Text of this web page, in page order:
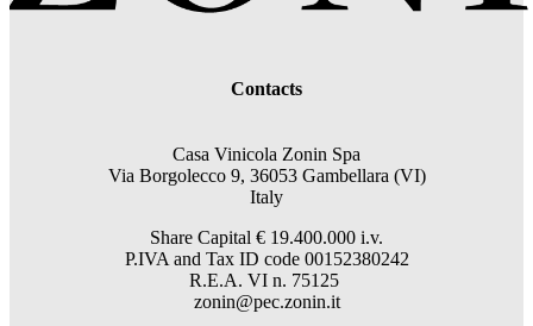
Contacts
Casa Vinicola Zonin Spa
Via Borgolecco 9, 36053 Gambellara (VI)
Italy
Share Capital € 19.400.000 i.v.
P.IVA and Tax ID code 00152380242
R.E.A. VI n. 75125
zonin@pec.zonin.it